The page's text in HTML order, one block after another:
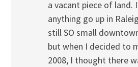
a vacant piece of land.
anything go up in
still SO small
but when I decided to
2008, I thought there